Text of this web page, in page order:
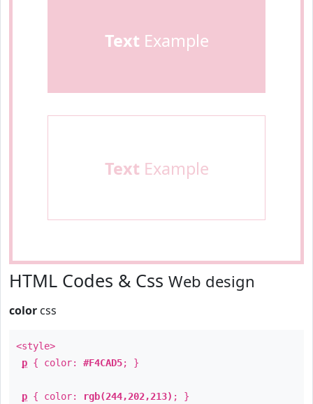
Text Example
Text Example
HTML Codes & Css Web design
color css
<style>
p { color: #F4CAD5; }
p { color: rgb(244,202,213) ; }